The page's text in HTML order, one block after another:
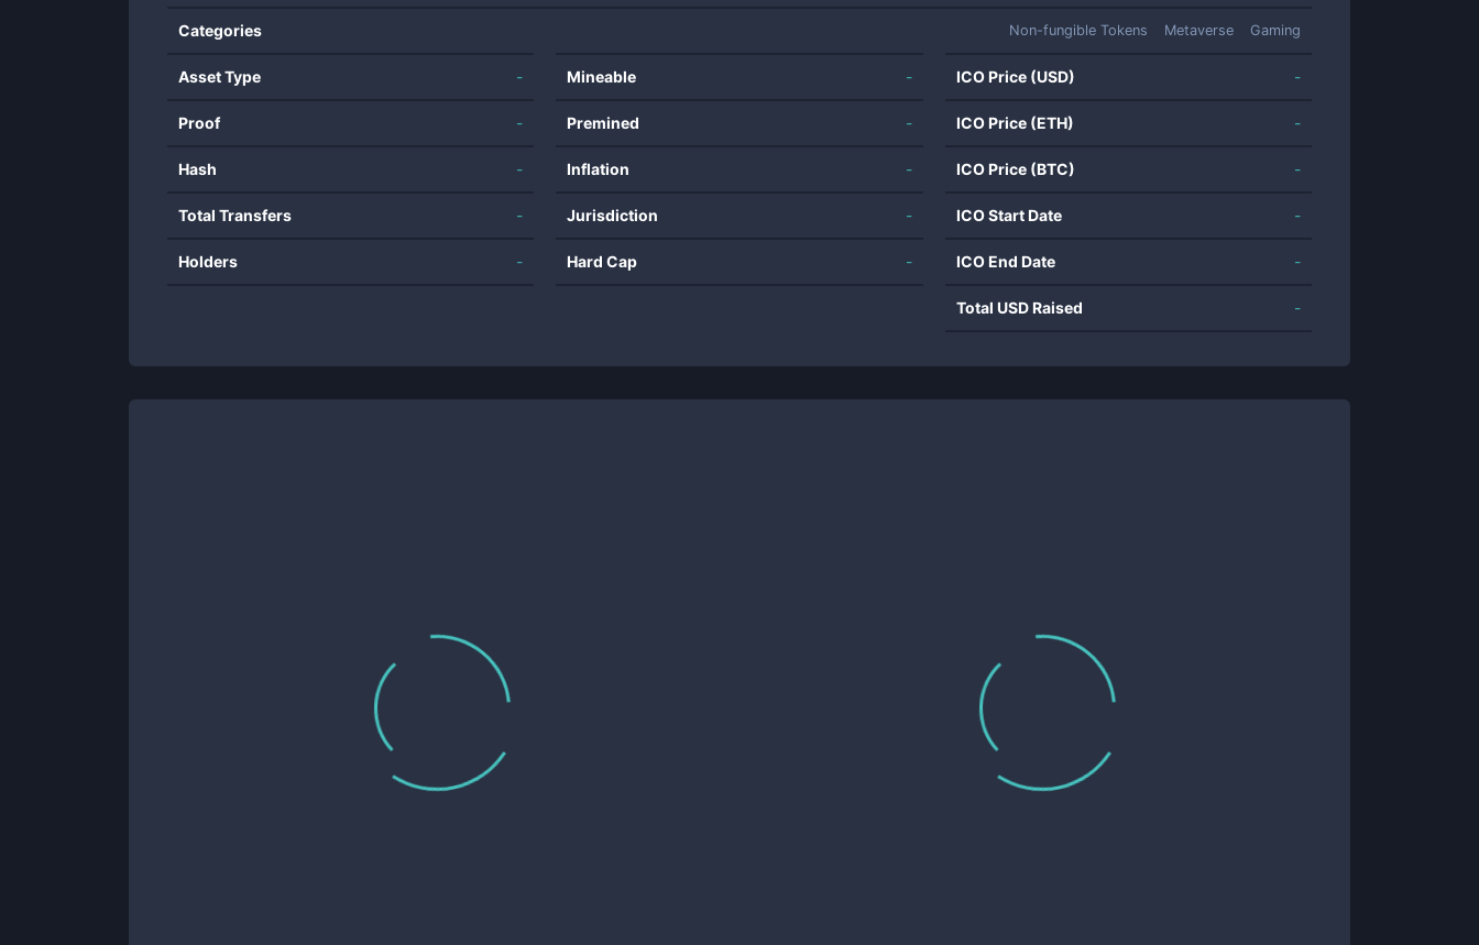
Categories Non-fungible Tokens Metaverse Gaming
Asset Type -
Proof -
Hash -
Total Transfers -
Holders -
Mineable -
Premined -
Inflation -
Jurisdiction -
Hard Cap -
ICO Price (USD) -
ICO Price (ETH) -
ICO Price (BTC) -
ICO Start Date -
ICO End Date -
Total USD Raised -